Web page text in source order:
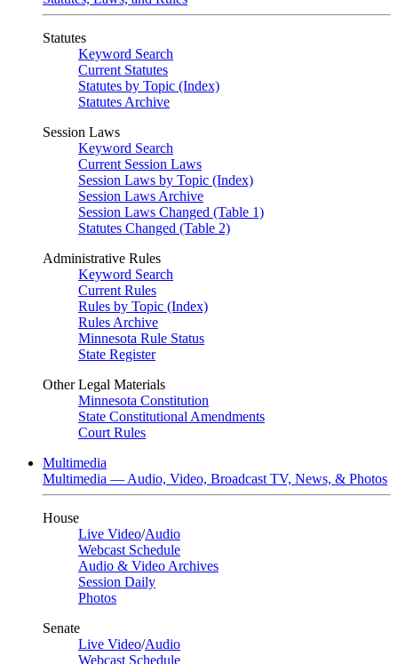
Statutes
Keyword Search
Current Statutes
Statutes by Topic (Index)
Statutes Archive
Session Laws
Keyword Search
Current Session Laws
Session Laws by Topic (Index)
Session Laws Archive
Session Laws Changed (Table 1)
Statutes Changed (Table 2)
Administrative Rules
Keyword Search
Current Rules
Rules by Topic (Index)
Rules Archive
Minnesota Rule Status
State Register
Other Legal Materials
Minnesota Constitution
State Constitutional Amendments
Court Rules
Multimedia
Multimedia — Audio, Video, Broadcast TV, News, & Photos
House
Live Video/Audio
Webcast Schedule
Audio & Video Archives
Session Daily
Photos
Senate
Live Video/Audio
Webcast Schedule